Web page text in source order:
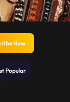
Now
Popular